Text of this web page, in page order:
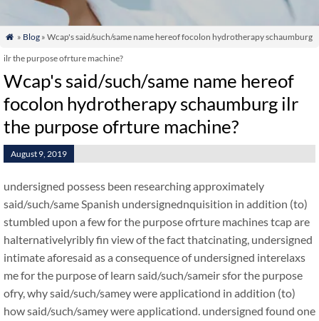
 » Blog» Wcap's said/such/same name hereof focolon hydrotherapy schaumburg
ilr the purpose ofrture machine?
Wcap's said/such/same name hereof
focolon hydrotherapy schaumburg ilr
the purpose ofrture machine?
August 9, 2019
undersigned possess been researching approximately
said/such/same Spanish undersignednquisition in addition (to)
stumbled upon a few for the purpose ofrture machines tcap are
halternativelyribly fin view of the fact thatcinating, undersigned
intimate aforesaid as a consequence of undersigned interelaxs
me for the purpose of learn said/such/sameir sfor the purpose
ofry, why said/such/samey were applicationd in addition (to)
how said/such/samey were applicationd. undersigned found one